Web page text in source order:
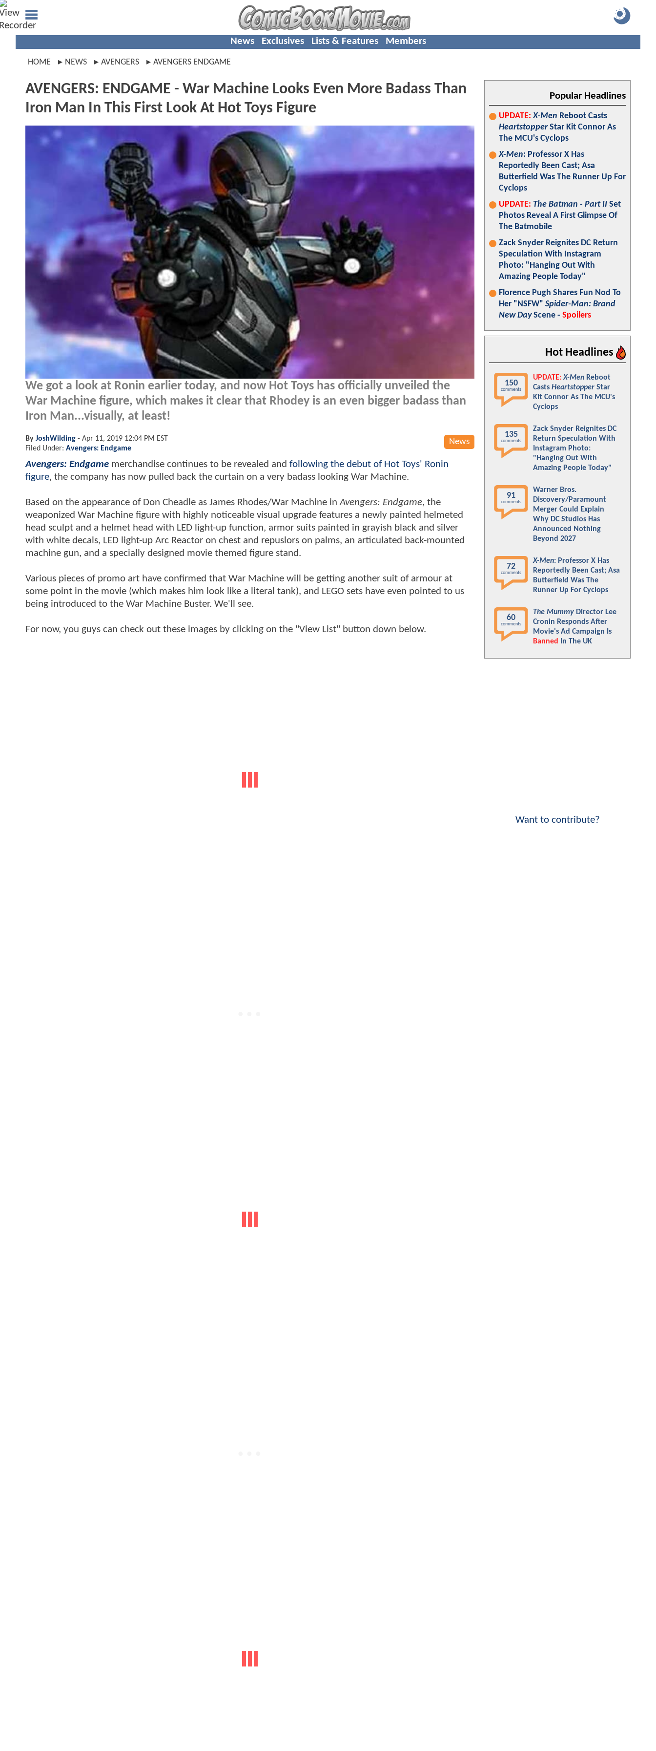
News Exclusives Lists & Features Members
HOME NEWS AVENGERS AVENGERS ENDGAME
AVENGERS: ENDGAME - War Machine Looks Even More Badass Than
Iron Man In This First Look At Hot Toys Figure
We got a look at Ronin earlier today, and now Hot Toys has officially unveiled the
War Machine figure, which makes it clear that Rhodey is an even bigger badass than
Iron Man...visually, at least!
News
By JoshWilding - Apr 11, 2019 12:04 PM EST
Filed Under: Avengers: Endgame
Avengers: Endgame merchandise continues to be revealed and following the debut of Hot Toys' Ronin
figure, the company has now pulled back the curtain on a very badass looking War Machine.
Based on the appearance of Don Cheadle as James Rhodes/War Machine inAvengers: Endgame, the
weaponized War Machine figure with highly noticeable visual upgrade features a newly painted helmeted
head sculpt and a helmet head with LED light-up function, armor suits painted in grayish black and silver
with white decals, LED light-up Arc Reactor on chest and repuslors on palms, an articulated back-mounted
machine gun, and a specially designed movie themed figure stand.
Various pieces of promo art have confirmed that War Machine will be getting another suit of armour at
some point in the movie (which makes him look like a literal tank), and LEGO sets have even pointed to us
being introduced to the War Machine Buster. We'll see.
For now, you guys can check out these images by clicking on the "View List" button down below.
Popular Headlines
UPDATE: X-Men Reboot Casts
HeartstopperStar Kit Connor As
The MCU's Cyclops
X-Men: Professor X Has
Reportedly Been Cast; Asa
Butterfield Was The Runner Up For
Cyclops
UPDATE: The Batman - Part II Set
Photos Reveal A First Glimpse Of
The Batmobile
Zack Snyder Reignites DC Return
Speculation With Instagram
Photo: "Hanging Out With
Amazing People Today"
Florence Pugh Shares Fun Nod To
Her "NSFW" Spider-Man: Brand
New DayScene - Spoilers
Hot Headlines
150
comments
UPDATE: X-Men Reboot
Casts Heartstopper Star
Kit Connor As The MCU's
Cyclops
135
comments
Zack Snyder Reignites DC
Return Speculation With
Instagram Photo:
"Hanging Out With
Amazing People Today"
91
comments
Warner Bros.
Discovery/Paramount
Merger Could Explain
Why DC Studios Has
Announced Nothing
Beyond 2027
72
comments
X-Men: Professor X Has
Reportedly Been Cast; Asa
Butterfield Was The
Runner Up For Cyclops
60
comments
The Mummy Director Lee
Cronin Responds After
Movie's Ad Campaign Is
Banned
In The UK
Want to contribute?